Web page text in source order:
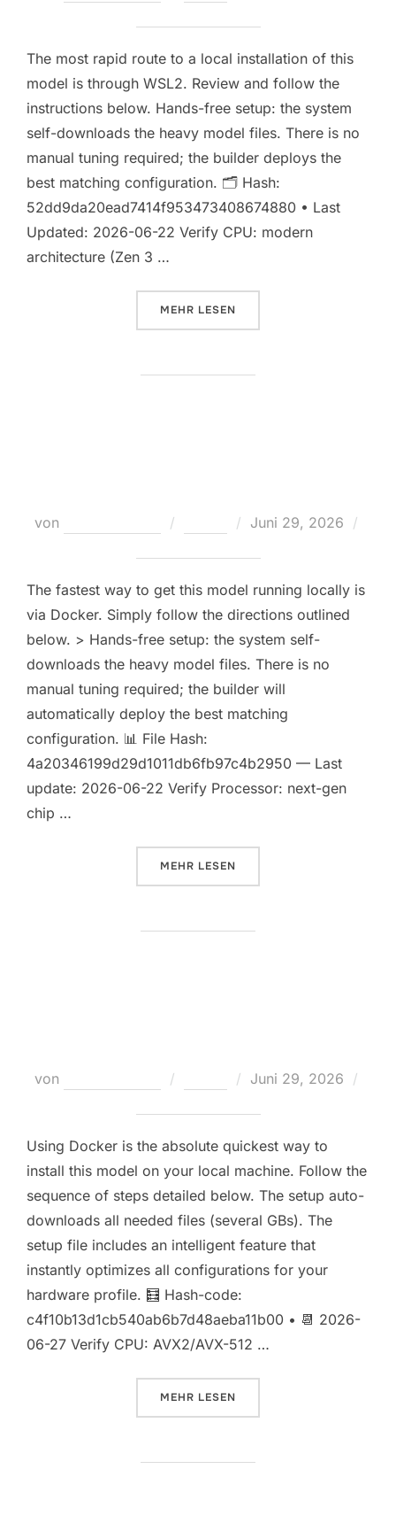
The most rapid route to a local installation of this
model is through WSL2. Review and follow the
instructions below. Hands-free setup: the system
self-downloads the heavy model files. There is no
manual tuning required; the builder deploys the
best matching configuration. 🗂 Hash:
52dd9da20ead7414f953473408674880 • Last
Updated: 2026-06-22 Verify CPU: modern
architecture (Zen 3 …
MEHR ÜBER „SETUP KIMI-K2.7-CODE
LESEN
von
Veröffentlicht
Juni 29, 2026
The fastest way to get this model running locally is
via Docker. Simply follow the directions outlined
below. > Hands-free setup: the system self-
downloads the heavy model files. There is no
manual tuning required; the builder will
automatically deploy the best matching
configuration. 📊 File Hash:
4a20346199d29d1011db6fb97c4b2950 — Last
update: 2026-06-22 Verify Processor: next-gen
chip …
MEHR ÜBER „LAUNCH LTX-2 OFFLINE
LESEN
von
Veröffentlicht
Juni 29, 2026
Using Docker is the absolute quickest way to
install this model on your local machine. Follow the
sequence of steps detailed below. The setup auto-
downloads all needed files (several GBs). The
setup file includes an intelligent feature that
instantly optimizes all configurations for your
hardware profile. 🧮 Hash-code:
c4f10b13d1cb540ab6b7d48aeba11b00 • 📆 2026-
06-27 Verify CPU: AVX2/AVX-512 …
MEHR ÜBER „HERMES-4-14B-AWQ-
LESEN